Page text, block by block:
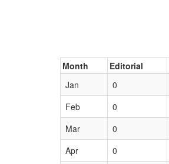
Month Editorial
Jan
0
Feb
0
Mar
0
Apr
0